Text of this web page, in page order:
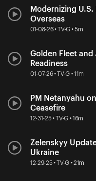
Modernizing
Overseas
01-08-26 • TV-G • 5m
Golden Fleet and
Readiness
01-07-26 • TV-G • 11m
PM Netanyahu
Ceasefire
12-31-25 • TV-G • 16m
Zelenskyy
Ukraine
12-29-25 • TV-G • 21m